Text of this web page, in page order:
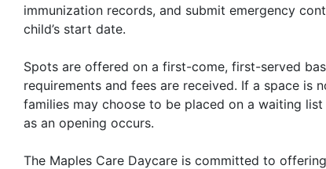
immunization records, and submit emergency
child’s start date.
Spots are offered on a first-come, first-served
requirements and fees are received. If a space is
families may choose to be placed on a waiting
as an opening occurs.
The Maples Care Daycare is committed to